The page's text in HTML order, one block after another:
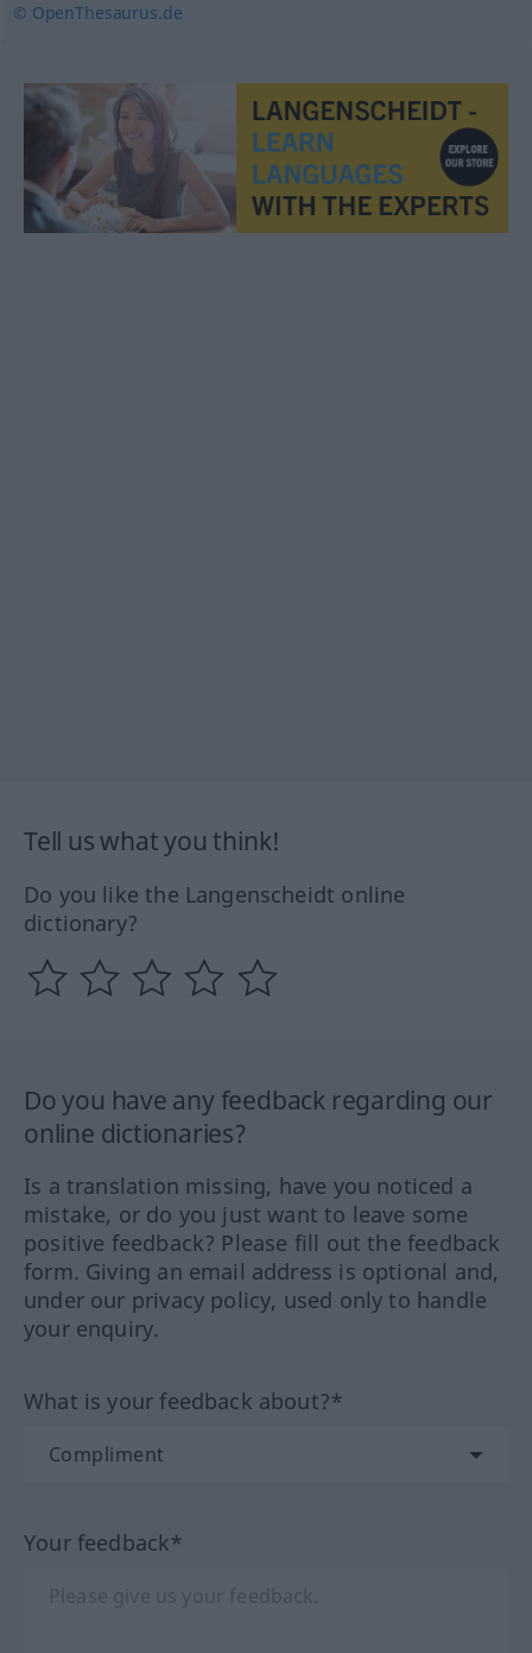
© OpenThesaurus.de
Tell us what you think!
Do you like the Langenscheidt online
dictionary?
Do you have any feedback regarding our
online dictionaries?
Is a translation missing, have you noticed a
mistake, or do you just want to leave some
positive feedback? Please fill out the feedback
form. Giving an email address is optional and,
under our privacy policy, used only to handle
your enquiry.
What is your feedback about?*
Your feedback*